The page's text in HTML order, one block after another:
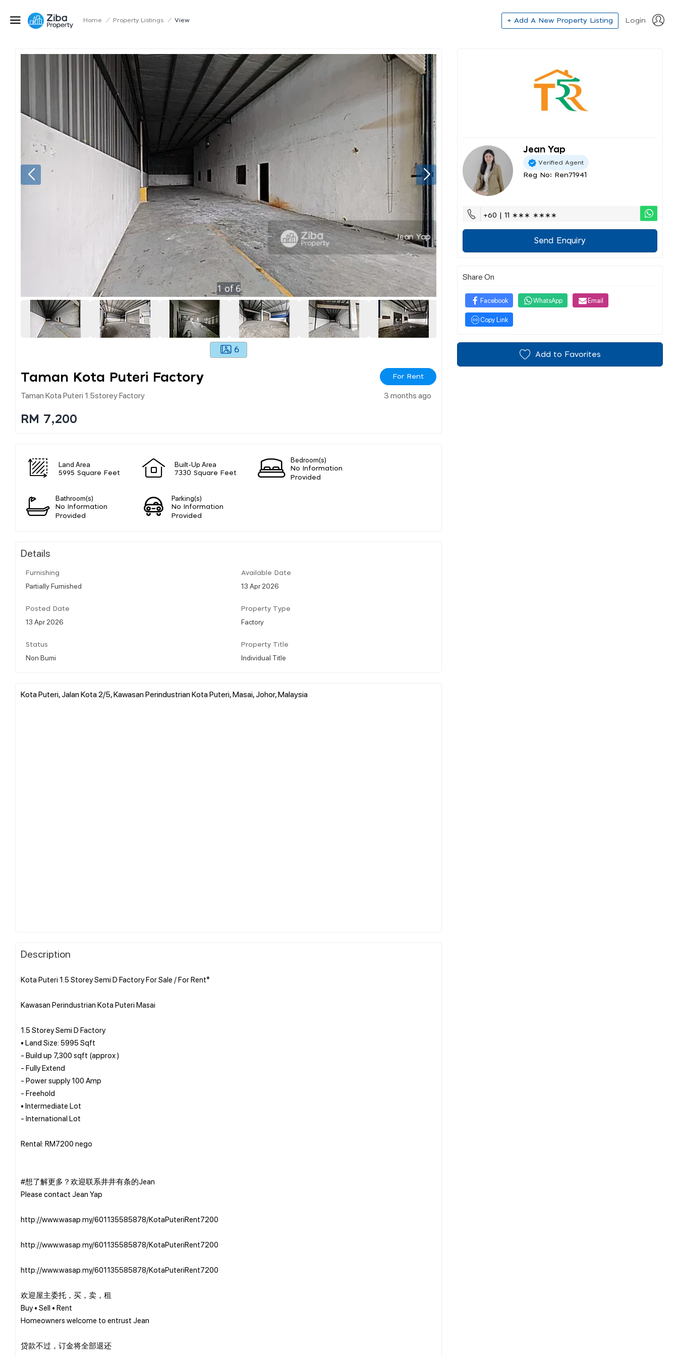
Home / Property Listings / View + Add A New Property Listing Login
1of6
6
Taman Kota Puteri Factory For Rent
Taman Kota Puteri 1.5storey Factory 3 months ago
RM 7,200
Land Area
5995 Square Feet
Built-Up Area
7330 Square Feet
Bedroom(s)
No Information
Provided
Bathroom(s)
No Information
Provided
Parking(s)
No Information
Provided
Details
Furnishing
Partially Furnished
Available Date
13 Apr 2026
Posted Date
13 Apr 2026
Property Type
Factory
Status
Non Bumi
Property Title
Individual Title
Kota Puteri, Jalan Kota 2/5, Kawasan Perindustrian Kota Puteri, Masai, Johor, Malaysia
Description
Kota Puteri 1.5 Storey Semi D Factory For Sale / For Rent*
Kawasan Perindustrian Kota Puteri Masai
1.5 Storey Semi D Factory
• Land Size: 5995 Sqft
- Build up 7,300 sqft (approx )
- Fully Extend
- Power supply 100 Amp
- Freehold
• Intermediate Lot
- International Lot
Rental: RM7200 nego
#想了解更多？欢迎联系井井有条的Jean
Please contact Jean Yap
http://www.wasap.my/601135585878/KotaPuteriRent7200
http://www.wasap.my/601135585878/KotaPuteriRent7200
http://www.wasap.my/601135585878/KotaPuteriRent7200
欢迎屋主委托，买，卖，租
Buy • Sell • Rent
Homeowners welcome to entrust Jean
贷款不过，订金将全部退还
Jean Yap
Verified Agent
Reg No: Ren71941
+60 | 11 ∗∗∗ ∗∗∗∗
Send Enquiry
Share On
Facebook WhatsApp Email
Copy Link
Add to Favorites